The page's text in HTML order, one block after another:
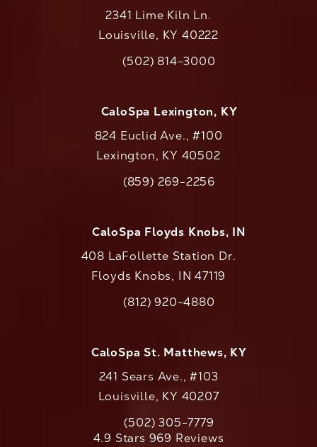
2341 Lime Kiln Ln.
Louisville, KY 40222
Call CaloAesthetics on the phone at
(502) 814-3000
CaloSpa Lexington, KY
824 Euclid Ave., #100
Lexington, KY 40502
Call CaloAesthetics on the phone at
(859) 269-2256
CaloSpa Floyds Knobs, IN
408 LaFollette Station Dr.
Floyds Knobs, IN 47119
Call CaloAesthetics on the phone at
(812) 920-4880
CaloSpa St. Matthews, KY
241 Sears Ave., #103
Louisville, KY 40207
Call CaloAesthetics on the phone at
(502) 305-7779
CaloAesthetics reviews:
4.9 Stars 969 Reviews